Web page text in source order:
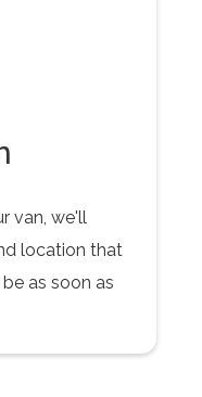
van, we'll
location that
as soon as